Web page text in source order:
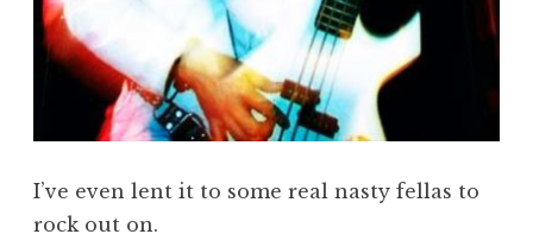
I’ve even lent it to some real nasty fellas to
rock out on.